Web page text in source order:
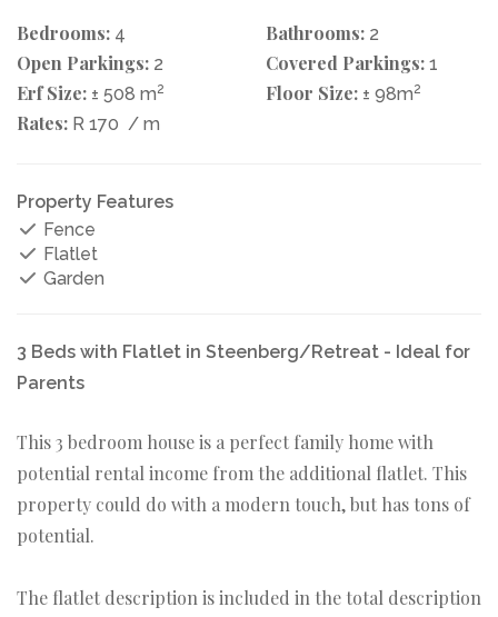
Bedrooms: 4 Bathrooms: 2
Open Parkings: 2 Covered Parkings: 1
Erf Size: ± 508 m2 Floor Size: ± 98m2
Rates: R 170 / m
Property Features
Fence
Flatlet
Garden
3 Beds with Flatlet in Steenberg/Retreat - Ideal for
Parents
This 3 bedroom house is a perfect family home with
potential rental income from the additional flatlet. This
property could do with a modern touch, but has tons of
potential.
The flatlet description is included in the total description